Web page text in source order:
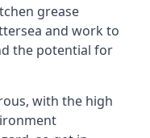
grease
and work to
the potential for
with the high